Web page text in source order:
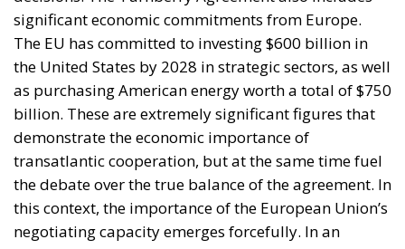
legal force is not the absence of political force, and
its author chairs the subcommittee that funds
American diplomacy. Not to mention the signal of
encouragement such statements may give to
attentive ears.
Moreover, on 30 July itself, the State Department’s
Throne Day statementreaffirmed recognition of
Moroccan sovereignty over the Sahara and declared
that the dispute must end now. The following day it
stood with Spain against a flagrant violation of